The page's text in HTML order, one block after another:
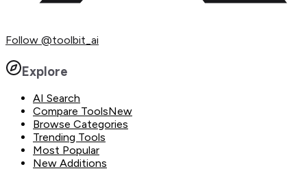
Follow @toolbit_ai
Explore
AI Search
Compare ToolsNew
Browse Categories
Trending Tools
Most Popular
New Additions